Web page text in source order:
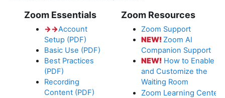
Zoom Essentials
→→Account
Setup (PDF)
Basic Use (PDF)
Best Practices
(PDF)
Recording
Content (PDF)
Zoom Resources
Zoom Support
NEW! Zoom AI
Companion Support
NEW! How to Enable
and Customize the
Waiting Room
Zoom Learning Center